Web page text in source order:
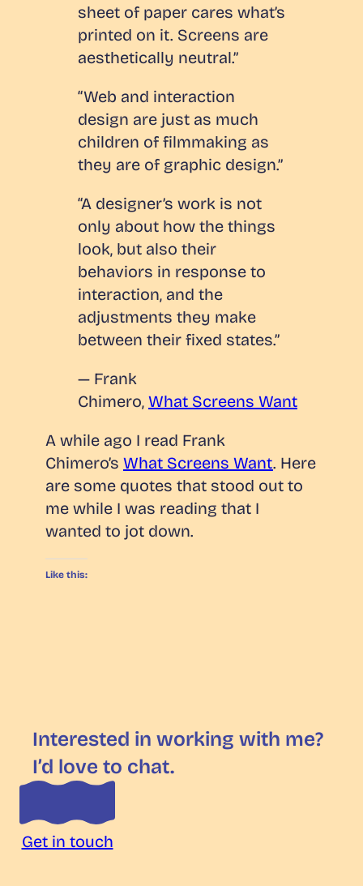
sheet of paper cares what’s
printed on it. Screens are
aesthetically neutral.”
“Web and interaction
design are just as much
children of filmmaking as
they are of graphic design.”
“A designer’s work is not
only about how the things
look, but also their
behaviors in response to
interaction, and the
adjustments they make
between their fixed states.”
— Frank
Chimero, What Screens Want
A while ago I read Frank
Chimero’s What Screens Want. Here
are some quotes that stood out to
me while I was reading that I
wanted to jot down.
Like this:
Interested in working with me?
I’d love to chat.
Get in touch